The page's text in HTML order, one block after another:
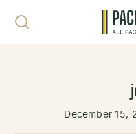
December 15,